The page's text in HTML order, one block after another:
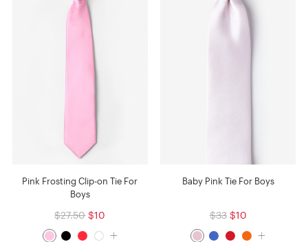
Pink Frosting Clip-on Tie For
Boys
$27.50 $10
Baby Pink Tie For Boys
$33 $10